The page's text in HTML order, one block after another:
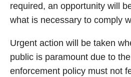
required, an opportunity will
what is necessary to comply
Urgent action will be taken
public is paramount due to
enforcement policy must not